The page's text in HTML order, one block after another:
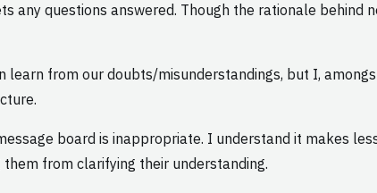
any questions answered. Though the rationale behind
from our doubts/misunderstandings, but I,
board is inappropriate. I understand it makes
from clarifying their understanding.